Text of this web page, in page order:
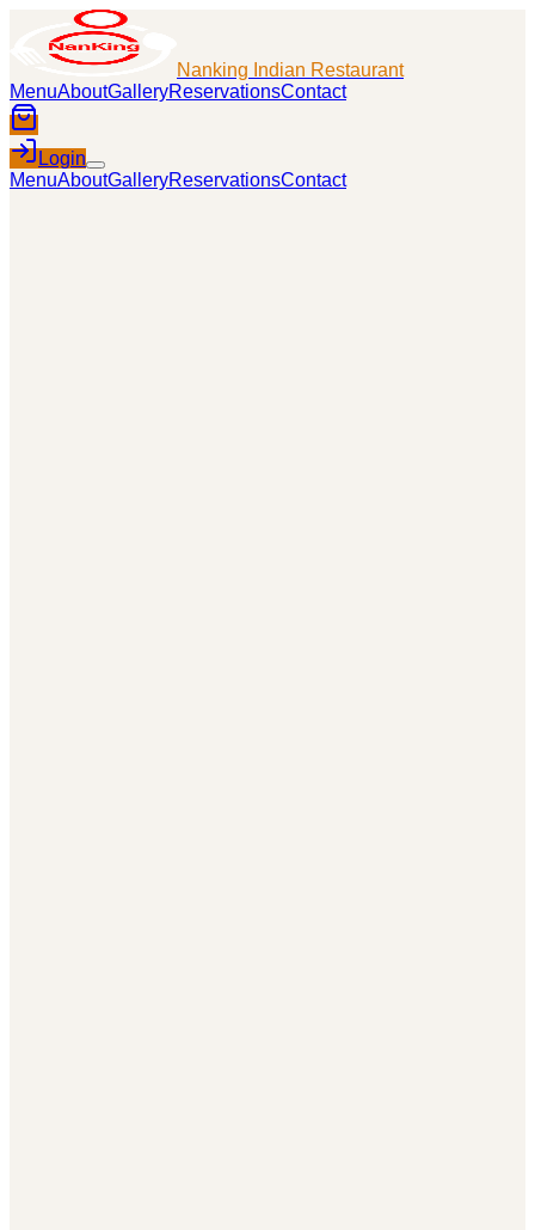
Nanking Indian Restaurant
MenuAboutGalleryReservationsContact
Login
MenuAboutGalleryReservationsContact